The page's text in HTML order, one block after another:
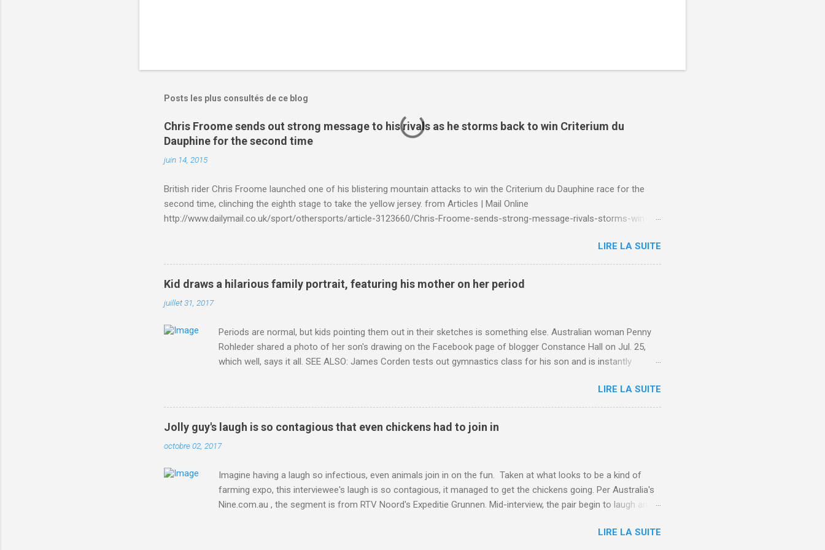
Posts les plus consultés de ce blog
Chris Froome sends out strong message to his rivals as he storms back to win Criterium du
Dauphine for the second time
juin 14, 2015
British rider Chris Froome launched one of his blistering mountain attacks to win the Criterium du Dauphine race for the
second time, clinching the eighth stage to take the yellow jersey. from Articles | Mail Online
http://www.dailymail.co.uk/sport/othersports/article-3123660/Chris-Froome-sends-strong-message-rivals-storms-win-
LIRE LA SUITE
Kid draws a hilarious family portrait, featuring his mother on her period
juillet 31, 2017
Periods are normal, but kids pointing them out in their sketches is something else. Australian woman Penny
Rohleder shared a photo of her son's drawing on the Facebook page of blogger Constance Hall on Jul. 25,
which well, says it all. SEE ALSO: James Corden tests out gymnastics class for his son and is instantly
Rohleder wrote. "Julian drew a family portrait. I said 'What's that red bit on me?' And he replied, real casual,
'That's your period.'" Well, at least he knows. To give further context, Rohleder revealed she had pulmonary
embolism in October 2016, and was put on blood thinning treatment which makes her periods "very, very bad,"
she explained to the Daily Mail . Read more... More about Australia , Parenting , Culture , Motherhood , and
Periods from Mashable http://mashable.com/2017/07/31/period-mo...
LIRE LA SUITE
Jolly guy's laugh is so contagious that even chickens had to join in
octobre 02, 2017
Imagine having a laugh so infectious, even animals join in on the fun. Taken at what looks to be a kind of
farming expo, this interviewee's laugh is so contagious, it managed to get the chickens going. Per Australia's
Nine.com.au , the segment is from RTV Noord's Expeditie Grunnen. Mid-interview, the pair begin to laugh and
chicken in Japan In all honesty, this may be the purest video on the internet. WATCH: A farmer's reunion with
LIRE LA SUITE